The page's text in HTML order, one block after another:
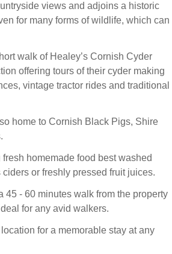
views and adjoins a historic
for many forms of wildlife, which can
walk of Healey’s Cornish Cyder
offering tours of their cyder making
vintage tractor rides and traditional
home to Cornish Black Pigs, Shire
homemade food best washed
or freshly pressed fruit juices.
45 - 60 minutes walk from the property
for any avid walkers.
for a memorable stay at any